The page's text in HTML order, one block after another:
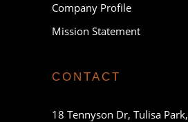
Company Profile
Mission Statement
CONTACT
18 Tennyson Dr, Tulisa Park,